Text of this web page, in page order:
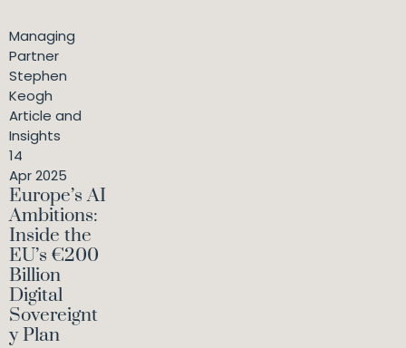
Managing
Partner
Stephen
Keogh
Article and
Insights
14
Apr 2025
Europe’s AI
Ambitions:
Inside the
EU’s €200
Billion
Digital
Sovereignt
y Plan